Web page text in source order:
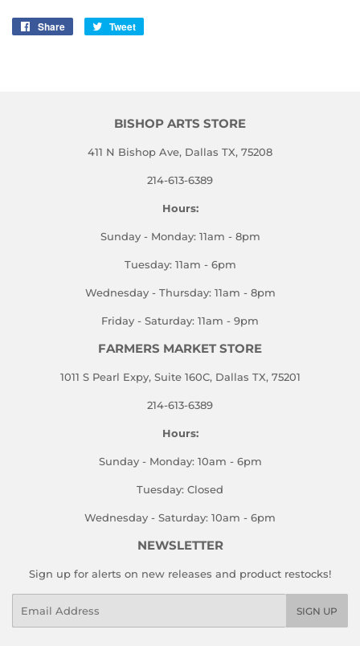
Share
Share
Tweet
BISHOP ARTS STORE
411 N Bishop Ave, Dallas TX, 75208
214-613-6389
Hours:
Sunday - Monday: 11am - 8pm
Tuesday: 11am - 6pm
Wednesday - Thursday: 11am - 8pm
Friday - Saturday: 11am - 9pm
FARMERS MARKET STORE
1011 S Pearl Expy, Suite 160C, Dallas TX, 75201
214-613-6389
Hours:
Sunday - Monday: 10am - 6pm
Tuesday: Closed
Wednesday - Saturday: 10am - 6pm
NEWSLETTER
Sign up for alerts on new releases and product restocks!
SIGN UP